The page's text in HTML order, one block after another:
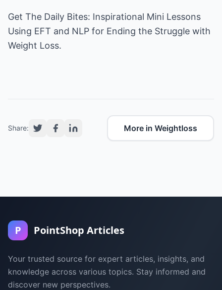
Get The Daily Bites: Inspirational Mini Lessons
Using EFT and NLP for Ending the Struggle with
Weight Loss.
Share: More in Weightloss
P PointShop Articles
Your trusted source for expert articles, insights, and
knowledge across various topics. Stay informed and
discover new perspectives.